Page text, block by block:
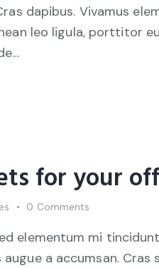
dapibus. Vivamus
leo ligula, porttitor
for your
0 Comments
elementum mi
a accumsan. Cras